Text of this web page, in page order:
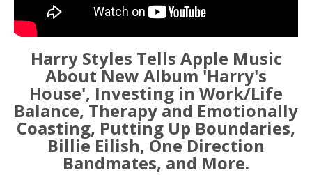
Harry Styles Tells Apple Music
About New Album 'Harry's
House', Investing in Work/Life
Balance, Therapy and Emotionally
Coasting, Putting Up Boundaries,
Billie Eilish, One Direction
Bandmates, and More.